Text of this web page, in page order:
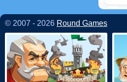
© 2007 - 2026 Round Games